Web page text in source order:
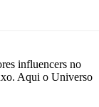
influencers no
Aqui o Universo